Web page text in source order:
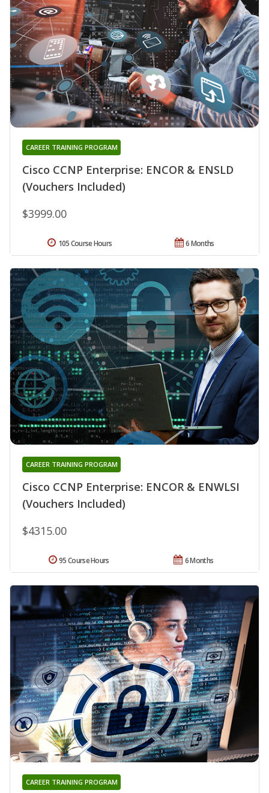
Cisco CCNP Enterprise: ENCOR & ENSLD
(Vouchers Included)
CAREER TRAINING PROGRAM
$3999.00
6 Months
105 Course Hours
Cisco CCNP Enterprise: ENCOR & ENWLSI
(Vouchers Included)
CAREER TRAINING PROGRAM
$4315.00
6 Months
95 Course Hours
CAREER TRAINING PROGRAM